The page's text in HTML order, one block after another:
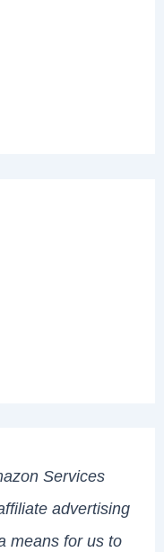
Services
advertising
means for us to